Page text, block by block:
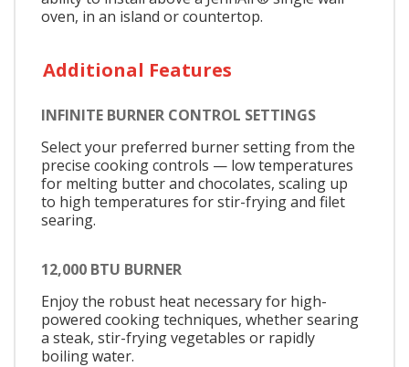
oven, in an island or countertop.
Additional Features
INFINITE BURNER CONTROL SETTINGS
Select your preferred burner setting from the
precise cooking controls — low temperatures
for melting butter and chocolates, scaling up
to high temperatures for stir-frying and filet
searing.
12,000 BTU BURNER
Enjoy the robust heat necessary for high-
powered cooking techniques, whether searing
a steak, stir-frying vegetables or rapidly
boiling water.